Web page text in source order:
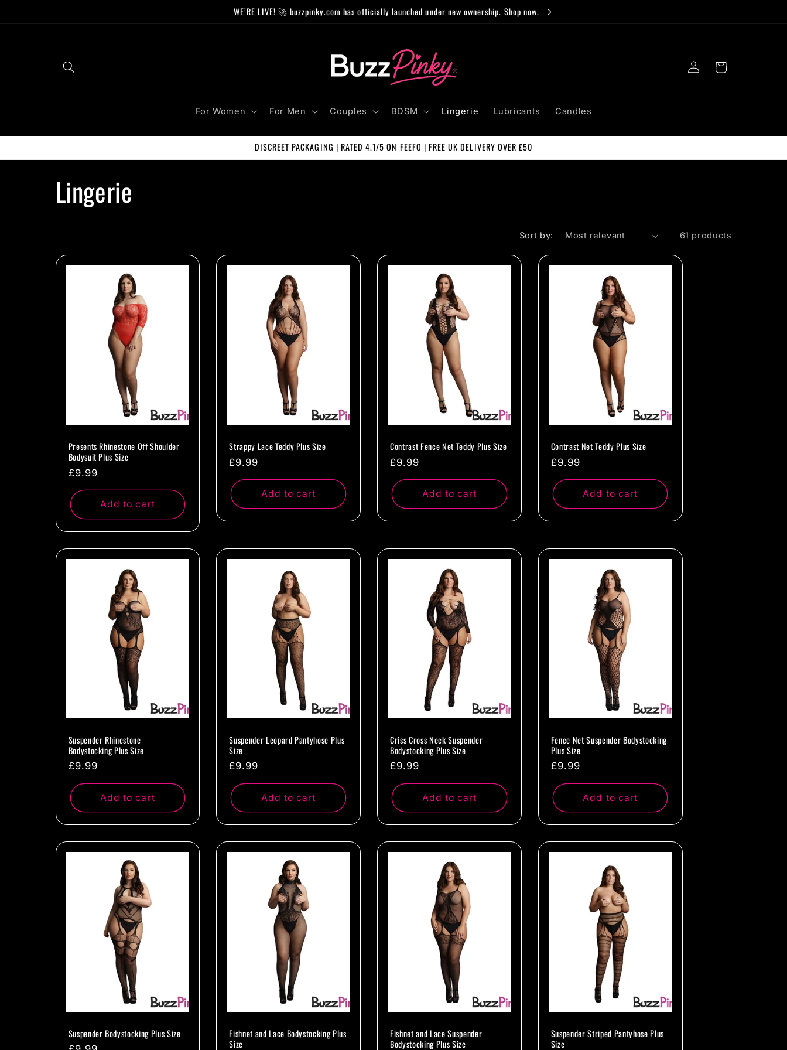
WE’RE LIVE! 🚀 buzzpinky.com has officially launched under new ownership. Shop now.
For Women For Men Couples BDSM Lingerie Lubricants Candles
Log
in
Cart
DISCREET PACKAGING | RATED 4.1/5 ON FEEFO | FREE UK DELIVERY OVER £50
C
l
:
Lingerie
Sort by: 61 products
Presents Rhinestone Off Shoulder
Bodysuit Plus Size
Regular
price
£9.99
Add to cart
Strappy Lace Teddy Plus Size
Regular
price
£9.99
Add to cart
Contrast Fence Net Teddy Plus Size
Regular
price
£9.99
Add to cart
Contrast Net Teddy Plus Size
Regular
price
£9.99
Add to cart
Suspender Rhinestone
Bodystocking Plus Size
Regular
price
£9.99
Add to cart
Suspender Leopard Pantyhose Plus
Size
Regular
price
£9.99
Add to cart
Criss Cross Neck Suspender
Bodystocking Plus Size
Regular
price
£9.99
Add to cart
Fence Net Suspender Bodystocking
Plus Size
Regular
price
£9.99
Add to cart
Suspender Bodystocking Plus Size
Fishnet and Lace Bodystocking Plus
Size
Fishnet and Lace Suspender
Bodystocking Plus Size
Suspender Striped Pantyhose Plus
Size